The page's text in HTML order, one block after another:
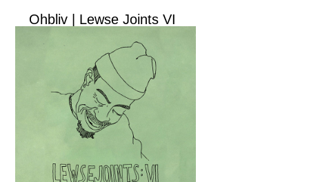
Ohbliv | Lewse Joints VI